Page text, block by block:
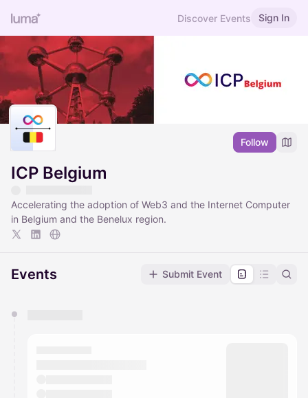
Discover Events Sign In
Follow
ICP Belgium
Accelerating the adoption of Web3 and the Internet Computer
in Belgium and the Benelux region.
Events Submit Event